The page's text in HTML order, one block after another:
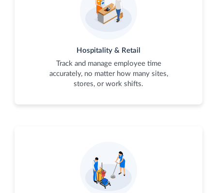
Hospitality & Retail
Track and manage employee time
accurately, no matter how many sites,
stores, or work shifts.